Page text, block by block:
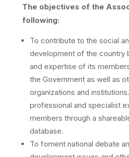
The objectives of the
following:
To contribute to the social
development of the country
and expertise of its
the Government as well as
organizations and
professional and specialist
members through a
database.
To foment national debate